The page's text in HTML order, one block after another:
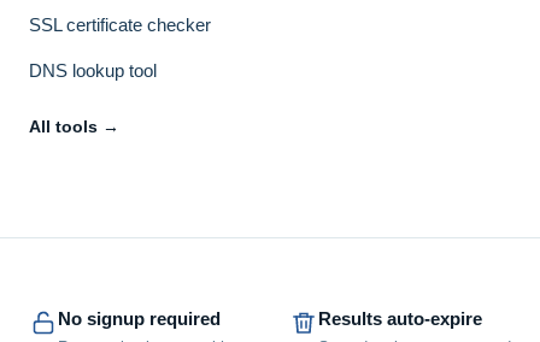
SSL certificate checker
DNS lookup tool
All tools →
No signup required Results auto-expire